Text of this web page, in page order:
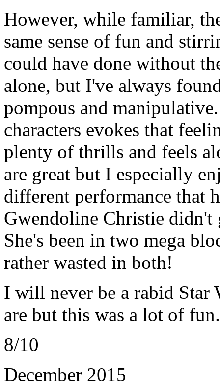
However, while familiar,
same sense of fun and
could have done without
alone, but I've always
pompous and
characters evokes that
plenty of thrills and feels
are great but I especially
different performance that
Gwendoline Christie didn't
She's been in two mega
rather wasted in both!
I will never be a rabid Star
are but this was a lot of fun.
8/10
December 2015